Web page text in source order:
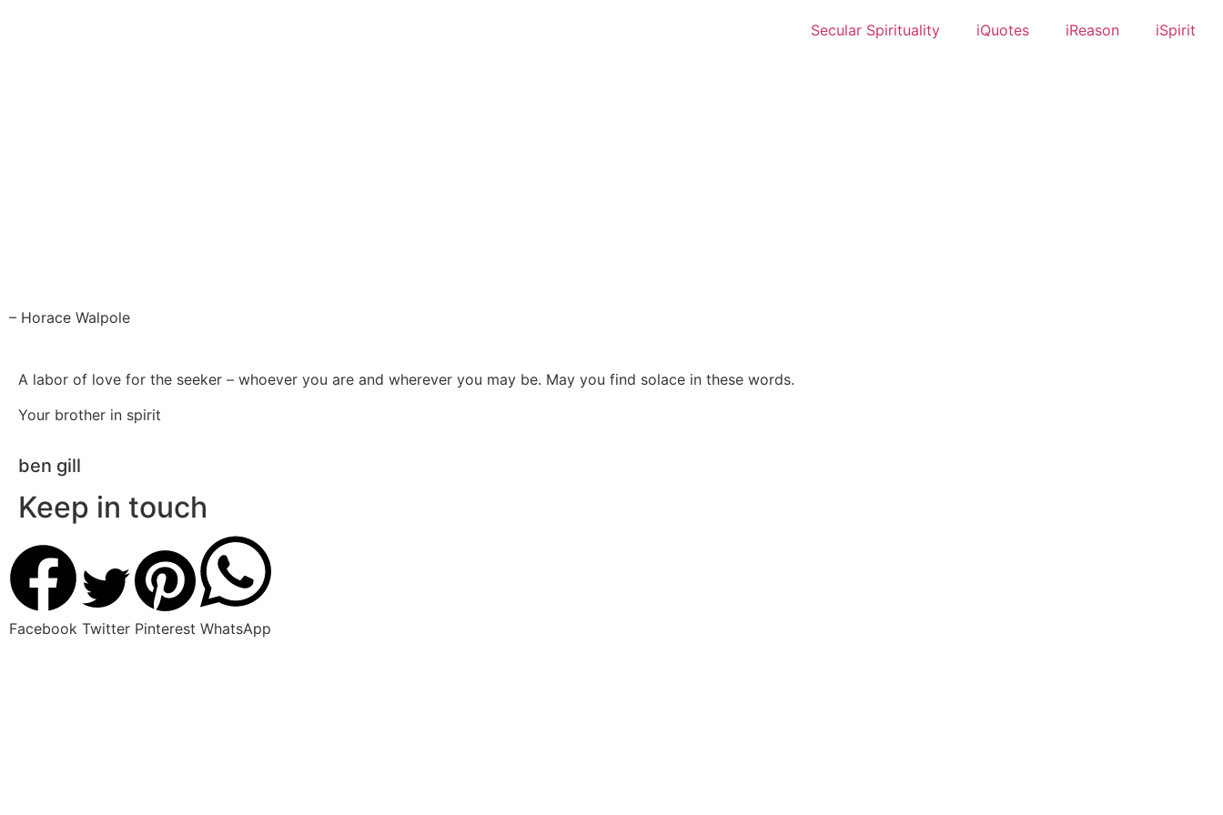
Secular Spirituality iQuotes iReason iSpirit
– Horace Walpole
A labor of love for the seeker – whoever you are and wherever you may be. May you find solace in these words.
Your brother in spirit
ben gill
Keep in touch
Facebook Twitter Pinterest WhatsApp